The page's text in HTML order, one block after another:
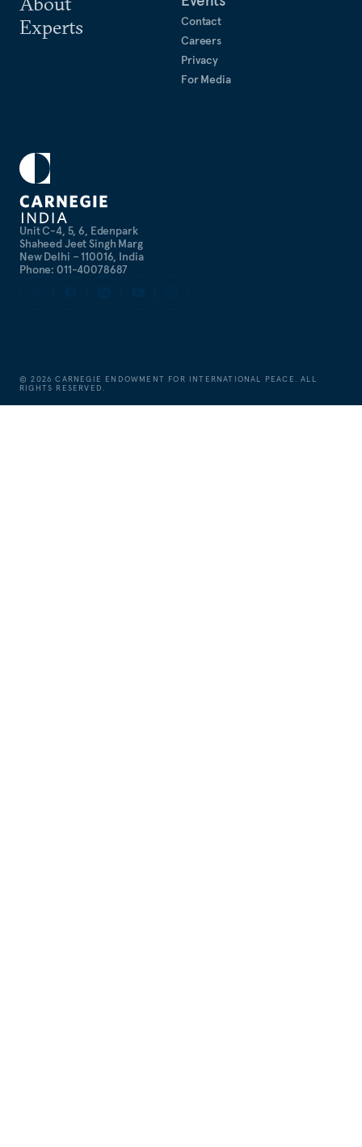
Unit C-4, 5, 6, Edenpark
Shaheed Jeet Singh Marg
New Delhi – 110016, India
Phone: 011-40078687
Experts
Contact
Careers
Privacy
For Media
©2026 CARNEGIE ENDOWMENT FOR INTERNATIONAL PEACE. ALL
RIGHTS RESERVED.